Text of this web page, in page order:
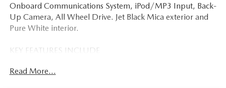
Onboard Communications System, iPod/MP3 Input, Back-
Up Camera, All Wheel Drive. Jet Black Mica exterior and
Pure White interior.
KEY FEATURES INCLUDE
Input, Onboard Communications System, Aluminum
Read More...